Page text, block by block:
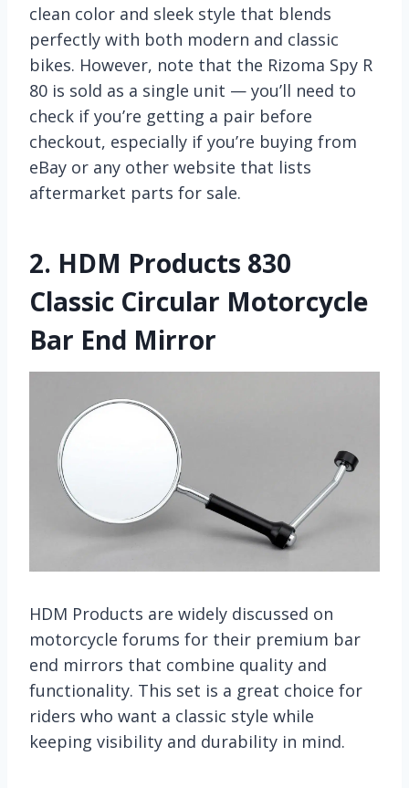
clean color and sleek style that blends
perfectly with both modern and classic
bikes. However, note that the Rizoma Spy R
80 is sold as a single unit — you’ll need to
check if you’re getting a pair before
checkout, especially if you’re buying from
eBay or any other website that lists
aftermarket parts for sale.
2. HDM Products 830
Classic Circular Motorcycle
Bar End Mirror
HDM Products are widely discussed on
motorcycle forums for their premium bar
end mirrors that combine quality and
functionality. This set is a great choice for
riders who want a classic style while
keeping visibility and durability in mind.